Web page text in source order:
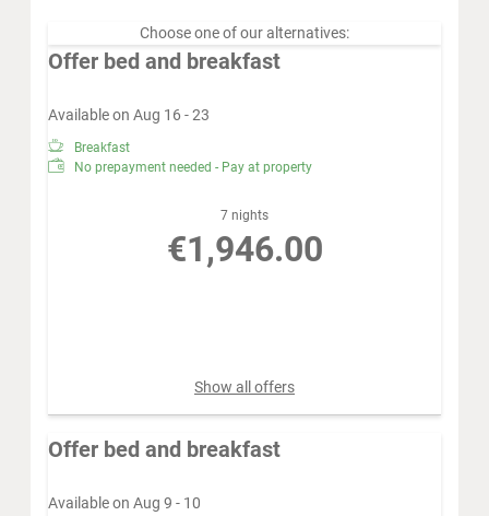
Choose one of our alternatives:
Offer bed and breakfast
Available on Aug 16 - 23
Breakfast
No prepayment needed - Pay at property
7 nights
€1,946.00
Show all offers
Offer bed and breakfast
Available on Aug 9 - 10